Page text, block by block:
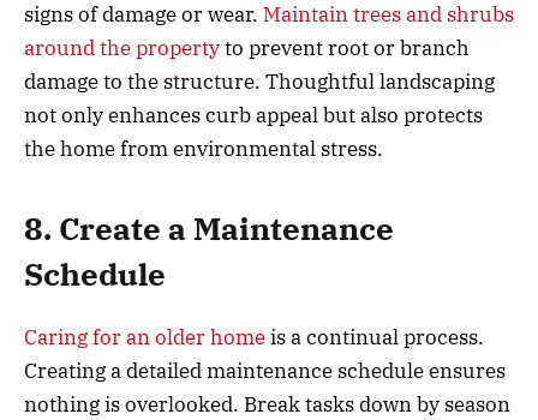
signs of damage or wear. Maintain trees and shrubs
around the propertyto prevent root or branch
damage to the structure. Thoughtful landscaping
not only enhances curb appeal but also protects
the home from environmental stress.
8. Create a Maintenance
Schedule
Caring for an older homeis a continual process.
Creating a detailed maintenance schedule ensures
nothing is overlooked. Break tasks down by season